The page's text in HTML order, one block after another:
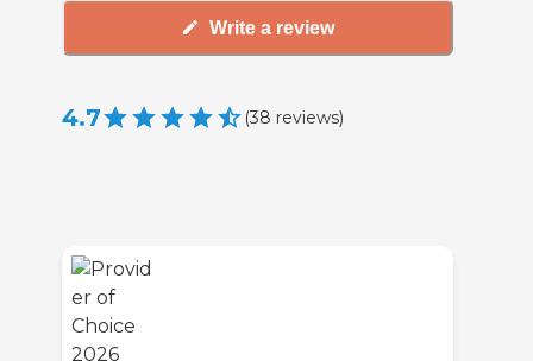
Write a review
4.7 (38 reviews)